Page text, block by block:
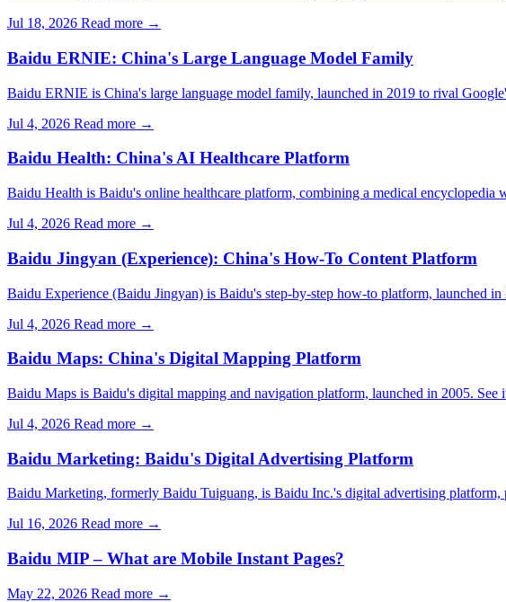
Jul 18, 2026 Read more →
Baidu ERNIE: China's Large Language Model Family
Baidu ERNIE is China's large language model family, launched in 2019 to rival
Jul 4, 2026 Read more →
Baidu Health: China's AI Healthcare Platform
Baidu Health is Baidu's online healthcare platform, combining a medical
Jul 4, 2026 Read more →
Baidu Jingyan (Experience): China's How-To Content Platform
Baidu Experience (Baidu Jingyan) is Baidu's step-by-step how-to platform, launched
Jul 4, 2026 Read more →
Baidu Maps: China's Digital Mapping Platform
Baidu Maps is Baidu's digital mapping and navigation platform, launched in 2005.
Jul 4, 2026 Read more →
Baidu Marketing: Baidu's Digital Advertising Platform
Baidu Marketing, formerly Baidu Tuiguang, is Baidu Inc.'s digital advertising
Jul 16, 2026 Read more →
Baidu MIP – What are Mobile Instant Pages?
May 22, 2026 Read more →